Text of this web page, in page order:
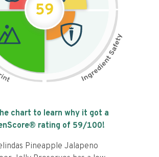
59
chart to learn why it got a
rating of 59/100!
Pineapple Jalapeno